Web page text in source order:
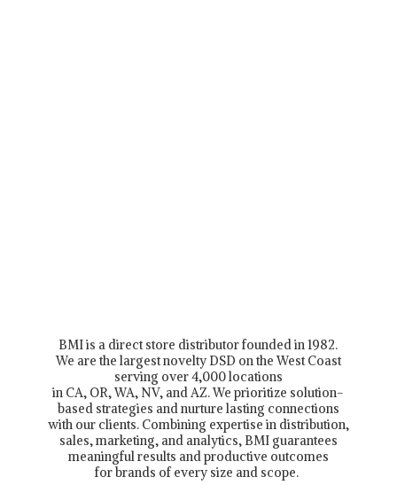
BMI is a direct store distributor founded in 1982.
We are the largest novelty DSD on the West Coast
serving over 4,000 locations
in CA, OR, WA, NV, and AZ. We prioritize solution-
based strategies and nurture lasting connections
with our clients. Combining expertise in distribution,
sales, marketing, and analytics, BMI guarantees
meaningful results and productive outcomes
for brands of every size and scope.